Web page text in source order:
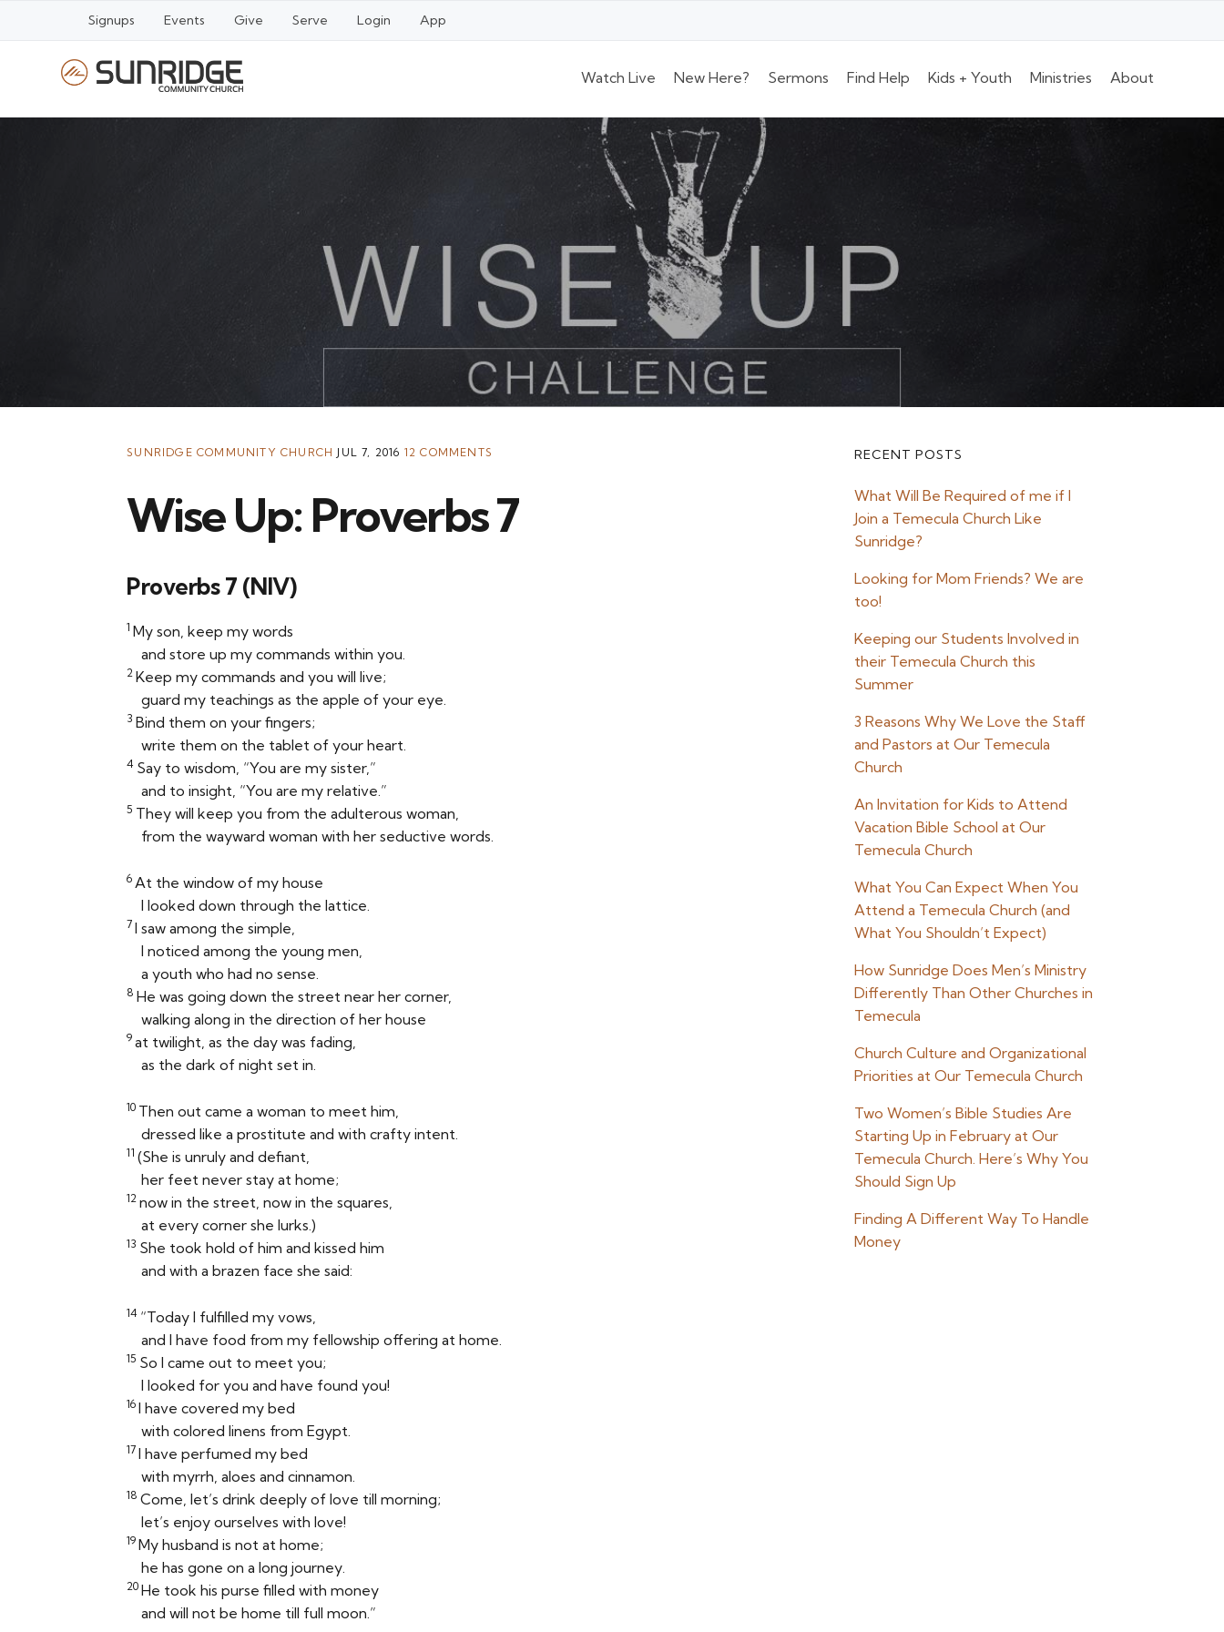
Signups Events Give Serve Login App
Watch Live New Here? Sermons Find Help Kids + Youth Ministries About
SUNRIDGE COMMUNITY CHURCH JUL 7, 2016 12 COMMENTS
Wise Up: Proverbs 7
Proverbs 7 (NIV)
1My son, keep my words
and store up my commands within you.
2Keep my commands and you will live;
guard my teachings as the apple of your eye.
3Bind them on your fingers;
write them on the tablet of your heart.
4 Say to wisdom, “You are my sister,”
and to insight, “You are my relative.”
5 They will keep you from the adulterous woman,
from the wayward woman with her seductive words.
6 At the window of my house
I looked down through the lattice.
7I saw among the simple,
I noticed among the young men,
a youth who had no sense.
8He was going down the street near her corner,
walking along in the direction of her house
9 at twilight, as the day was fading,
as the dark of night set in.
10 Then out came a woman to meet him,
dressed like a prostitute and with crafty intent.
11 (She is unruly and defiant,
her feet never stay at home;
12now in the street, now in the squares,
at every corner she lurks.)
13 She took hold of him and kissed him
and with a brazen face she said:
14 “Today I fulfilled my vows,
and I have food from my fellowship offering at home.
15 So I came out to meet you;
I looked for you and have found you!
16I have covered my bed
with colored linens from Egypt.
17I have perfumed my bed
with myrrh, aloes and cinnamon.
18 Come, let’s drink deeply of love till morning;
let’s enjoy ourselves with love!
19My husband is not at home;
he has gone on a long journey.
20He took his purse filled with money
and will not be home till full moon.”
Primary
Sidebar
RECENT POSTS
What Will Be Required of me if I
Join a Temecula Church Like
Sunridge?
Looking for Mom Friends? We are
too!
Keeping our Students Involved in
their Temecula Church this
Summer
3 Reasons Why We Love the Staff
and Pastors at Our Temecula
Church
An Invitation for Kids to Attend
Vacation Bible School at Our
Temecula Church
What You Can Expect When You
Attend a Temecula Church (and
What You Shouldn’t Expect)
How Sunridge Does Men’s Ministry
Differently Than Other Churches in
Temecula
Church Culture and Organizational
Priorities at Our Temecula Church
Two Women’s Bible Studies Are
Starting Up in February at Our
Temecula Church. Here’s Why You
Should Sign Up
Finding A Different Way To Handle
Money